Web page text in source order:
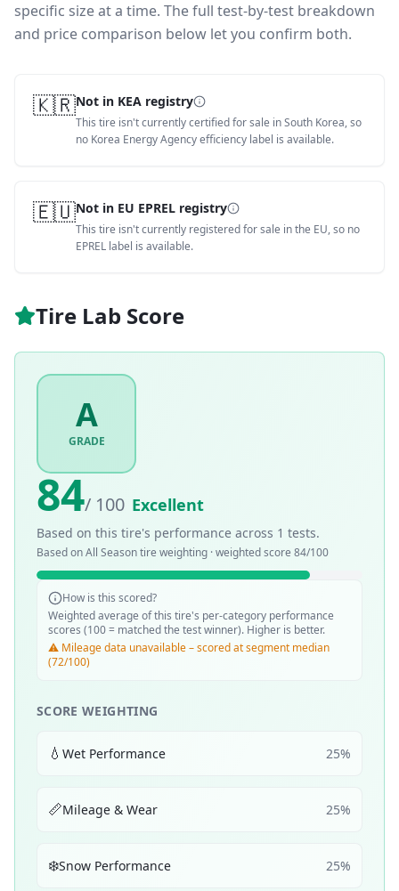
specific size at a time. The full test-by-test breakdown
and price comparison below let you confirm both.
🇰🇷Not in KEA registry
This tire isn't currently certified for sale in South Korea, so
no Korea Energy Agency efficiency label is available.
🇪🇺Not in EU EPREL registry
This tire isn't currently registered for sale in the EU, so no
EPREL label is available.
Tire Lab Score
A
GRADE
84/ 100 Excellent
Based on this tire's performance across 1 tests.
Based onAll Seasontire weighting · weighted score 84/100
How is this scored?
Weighted average of this tire's per-category performance
scores (100 = matched the test winner). Higher is better.
⚠️ Mileage data unavailable – scored at segment median
(72/100)
SCORE WEIGHTING
💧 Wet Performance 25%
📏Mileage & Wear 25%
❄️Snow Performance 25%